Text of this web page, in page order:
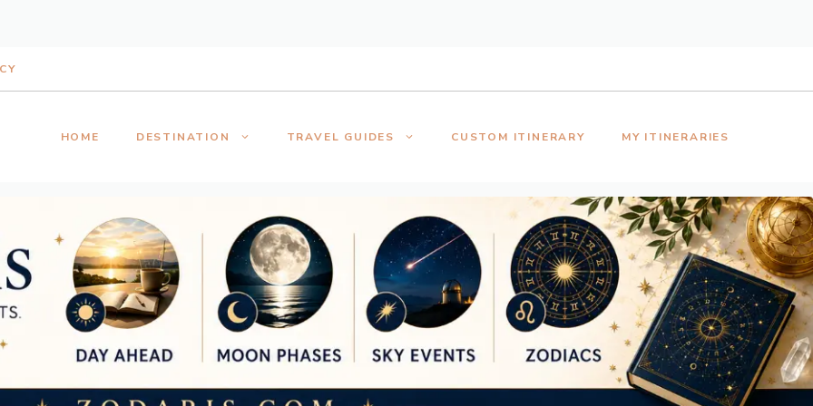
HOME DESTINATION TRAVEL GUIDES CUSTOM ITINERARY MY ITINERARIES